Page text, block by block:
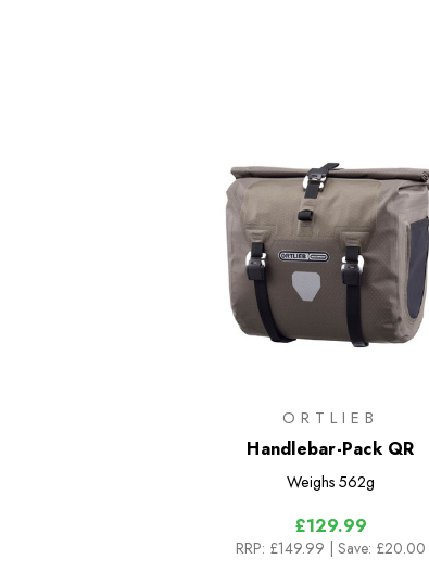
ORTLIEB
Handlebar-Pack QR
Weighs 562g
£129.99
RRP: £149.99 | Save: £20.00